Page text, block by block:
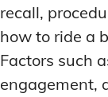
recall,
how to ride a
Factors such
engagement,